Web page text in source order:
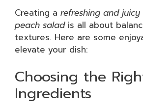
Creating a refreshing and
peach saladis all about
textures. Here are some
elevate your dish:
Choosing the
Ingredients